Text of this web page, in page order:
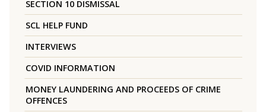
SECTION 10 DISMISSAL
SCL HELP FUND
INTERVIEWS
COVID INFORMATION
MONEY LAUNDERING AND PROCEEDS OF CRIME
OFFENCES